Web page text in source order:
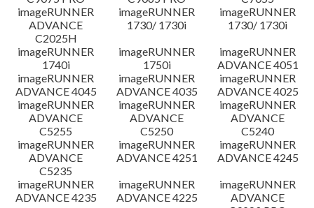
imageRUNNER
ADVANCE
C2025H
imageRUNNER
1730/ 1730i
imageRUNNER
1730/ 1730i
imageRUNNER
1740i
imageRUNNER
1750i
imageRUNNER
ADVANCE 4051
imageRUNNER
ADVANCE 4045
imageRUNNER
ADVANCE 4035
imageRUNNER
ADVANCE 4025
imageRUNNER
ADVANCE
C5255
imageRUNNER
ADVANCE
C5250
imageRUNNER
ADVANCE
C5240
imageRUNNER
ADVANCE
C5235
imageRUNNER
ADVANCE 4251
imageRUNNER
ADVANCE 4245
imageRUNNER
ADVANCE 4235
imageRUNNER
ADVANCE 4225
imageRUNNER
ADVANCE